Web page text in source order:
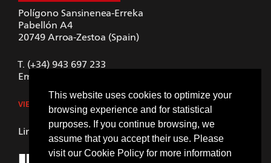
This website uses cookies to optimize your
browsing experience and for statistical
purposes. If you continue browsing, we
assume that you accept their use. Please
visit our Cookie Policy for more information
Polígono Sansinenea-Erreka
Pabellón A4
20749 Arroa-Zestoa (Spain)
T. (+34) 943 697 233
Email.
VIEW IN GOOGLE MAPS
LinkedIn